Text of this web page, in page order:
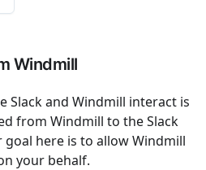
Windmill
Slack and Windmill interact is
from Windmill to the Slack
here is to allow Windmill
your behalf.